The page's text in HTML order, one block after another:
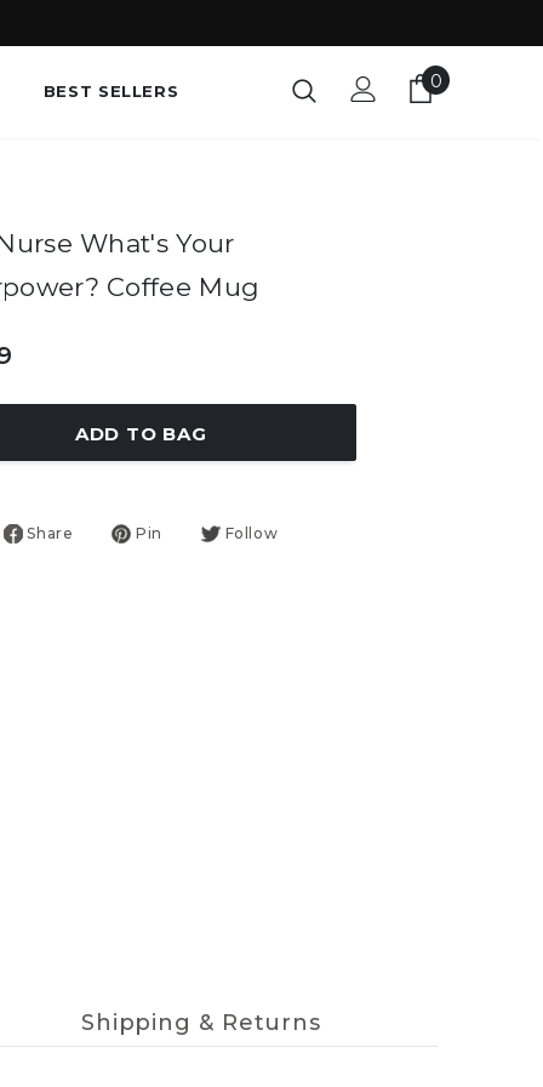
BEST SELLERS 0
What's Your
Coffee Mug
ADD TO BAG
Share Pin Follow
Shipping & Returns